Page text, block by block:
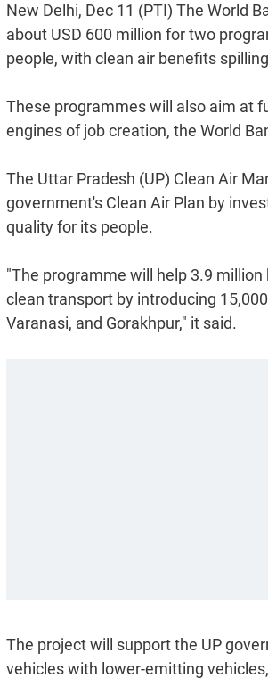
New Delhi, Dec 11 (PTI) The World
about USD 600 million for two
people, with clean air benefits
These programmes will also aim at
engines of job creation, the World
The Uttar Pradesh (UP) Clean Air
government's Clean Air Plan by
quality for its people.
"The programme will help 3.9
clean transport by introducing
Varanasi, and Gorakhpur," it said.
The project will support the UP
vehicles with lower-emitting